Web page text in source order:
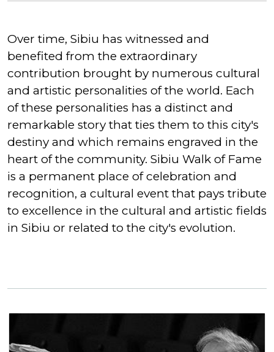
Over time, Sibiu has witnessed and
benefited from the extraordinary
contribution brought by numerous cultural
and artistic personalities of the world. Each
of these personalities has a distinct and
remarkable story that ties them to this city's
destiny and which remains engraved in the
heart of the community. Sibiu Walk of Fame
is a permanent place of celebration and
recognition, a cultural event that pays tribute
to excellence in the cultural and artistic fields
in Sibiu or related to the city's evolution.